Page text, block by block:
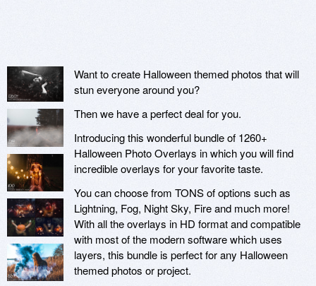
Want to create Halloween themed photos that will
stun everyone around you?
Then we have a perfect deal for you.
Introducing this wonderful bundle of 1260+
Halloween Photo Overlays in which you will find
incredible overlays for your favorite taste.
You can choose from TONS of options such as
Lightning, Fog, Night Sky, Fire and much more!
With all the overlays in HD format and compatible
with most of the modern software which uses
layers, this bundle is perfect for any Halloween
themed photos or project.